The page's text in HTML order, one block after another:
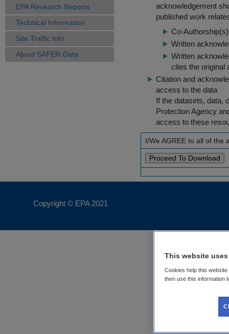
EPA Research Reports
Technical Information
Site Traffic Info
About SAFER-Data
acknowledgement
published work
Co-
Written
Written
cites the original
Citation and
access to the data
If the datasets, data,
Protection Agency
access to these
I/We AGREE to all of the
Copyright © EPA 2021
This website
Cookies help this
then use this information